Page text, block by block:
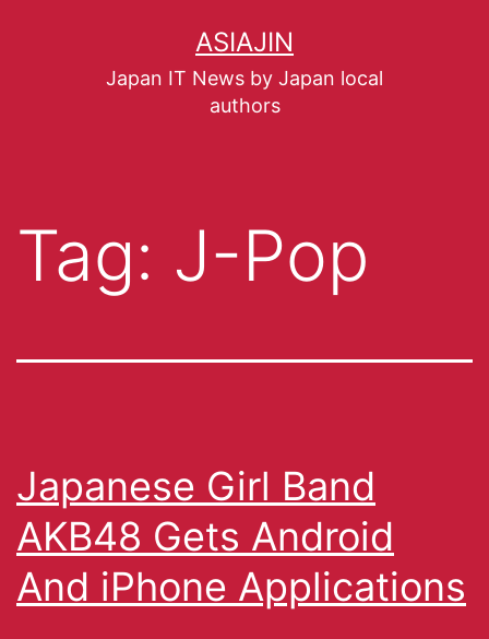
ASIAJIN
Japan IT News by Japan local
authors
Tag: J-Pop
Japanese Girl Band
AKB48 Gets Android
And iPhone Applications